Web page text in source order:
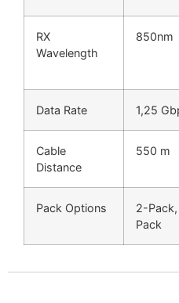
RX
Wavelength
850nm
Data Rate 1,25
Cable
Distance
550 m
Pack Options
2-
Pack